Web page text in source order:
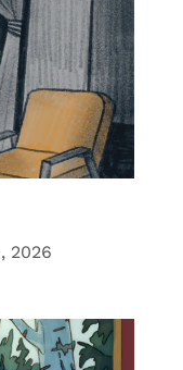
2026